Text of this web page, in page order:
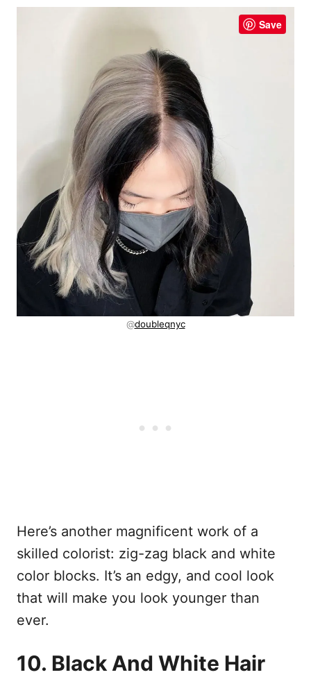
Save
@doubleqnyc
Here’s another magnificent work of a
skilled colorist: zig-zag black and white
color blocks. It’s an edgy, and cool look
that will make you look younger than
ever.
10. Black And White Hair